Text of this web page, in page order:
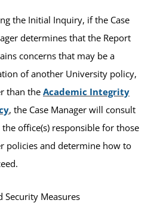
the Initial Inquiry, if the Case
determines that the Report
concerns that may be a
of another University policy,
than the Academic Integrity
, the Case Manager will consult
office(s) responsible for those
policies and determine how to
Security Measures